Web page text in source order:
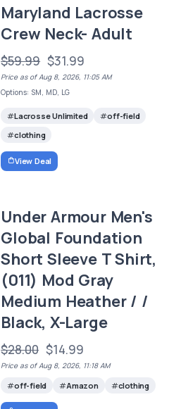
Maryland Lacrosse
Crew Neck- Adult
$59.99 $31.99
Price as of Aug 8, 2026, 11:05 AM
Options: SM, MD, LG
Lacrosse Unlimited
off-field
clothing
View Deal
Under Armour Men's
Global Foundation
Short Sleeve T Shirt,
(011) Mod Gray
Medium Heather / /
Black, X-Large
$28.00 $14.99
Price as of Aug 8, 2026, 11:18 AM
off-field Amazon clothing